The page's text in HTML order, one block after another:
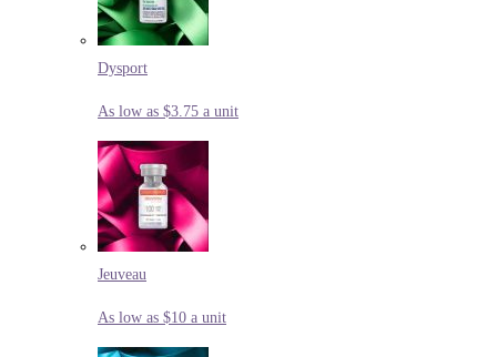
Dysport
As low as $3.75 a unit
Jeuveau
As low as $10 a unit